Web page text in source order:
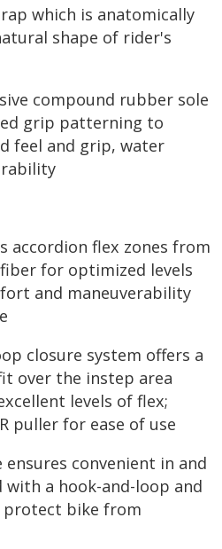
which is anatomically
shape of rider's
compound rubber sole
grip patterning to
feel and grip, water
accordion flex zones from
for optimized levels
and maneuverability
closure system offers a
over the instep area
levels of flex;
puller for ease of use
convenient in and
with a hook-and-loop and
bike from